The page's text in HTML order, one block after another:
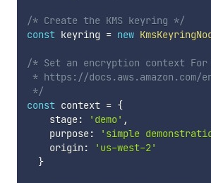
/* Create the KMS keyring */
const keyring = new
/* Set an encryption context For
* https://
*/
const context = {
    stage
: 'demo' ,
    purpose
: 'simple
    origin
:
'us-west-2'
}